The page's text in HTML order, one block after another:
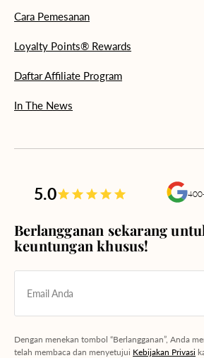
Cara Pemesanan
Loyalty Points® Rewards
Daftar Affiliate Program
In The News
5.0
Berlangganan sekarang
keuntungan khusus!
Email Anda
Dengan menekan tombol “Berlangganan”, Anda
telah membaca dan menyetujui Kebijakan Privasi